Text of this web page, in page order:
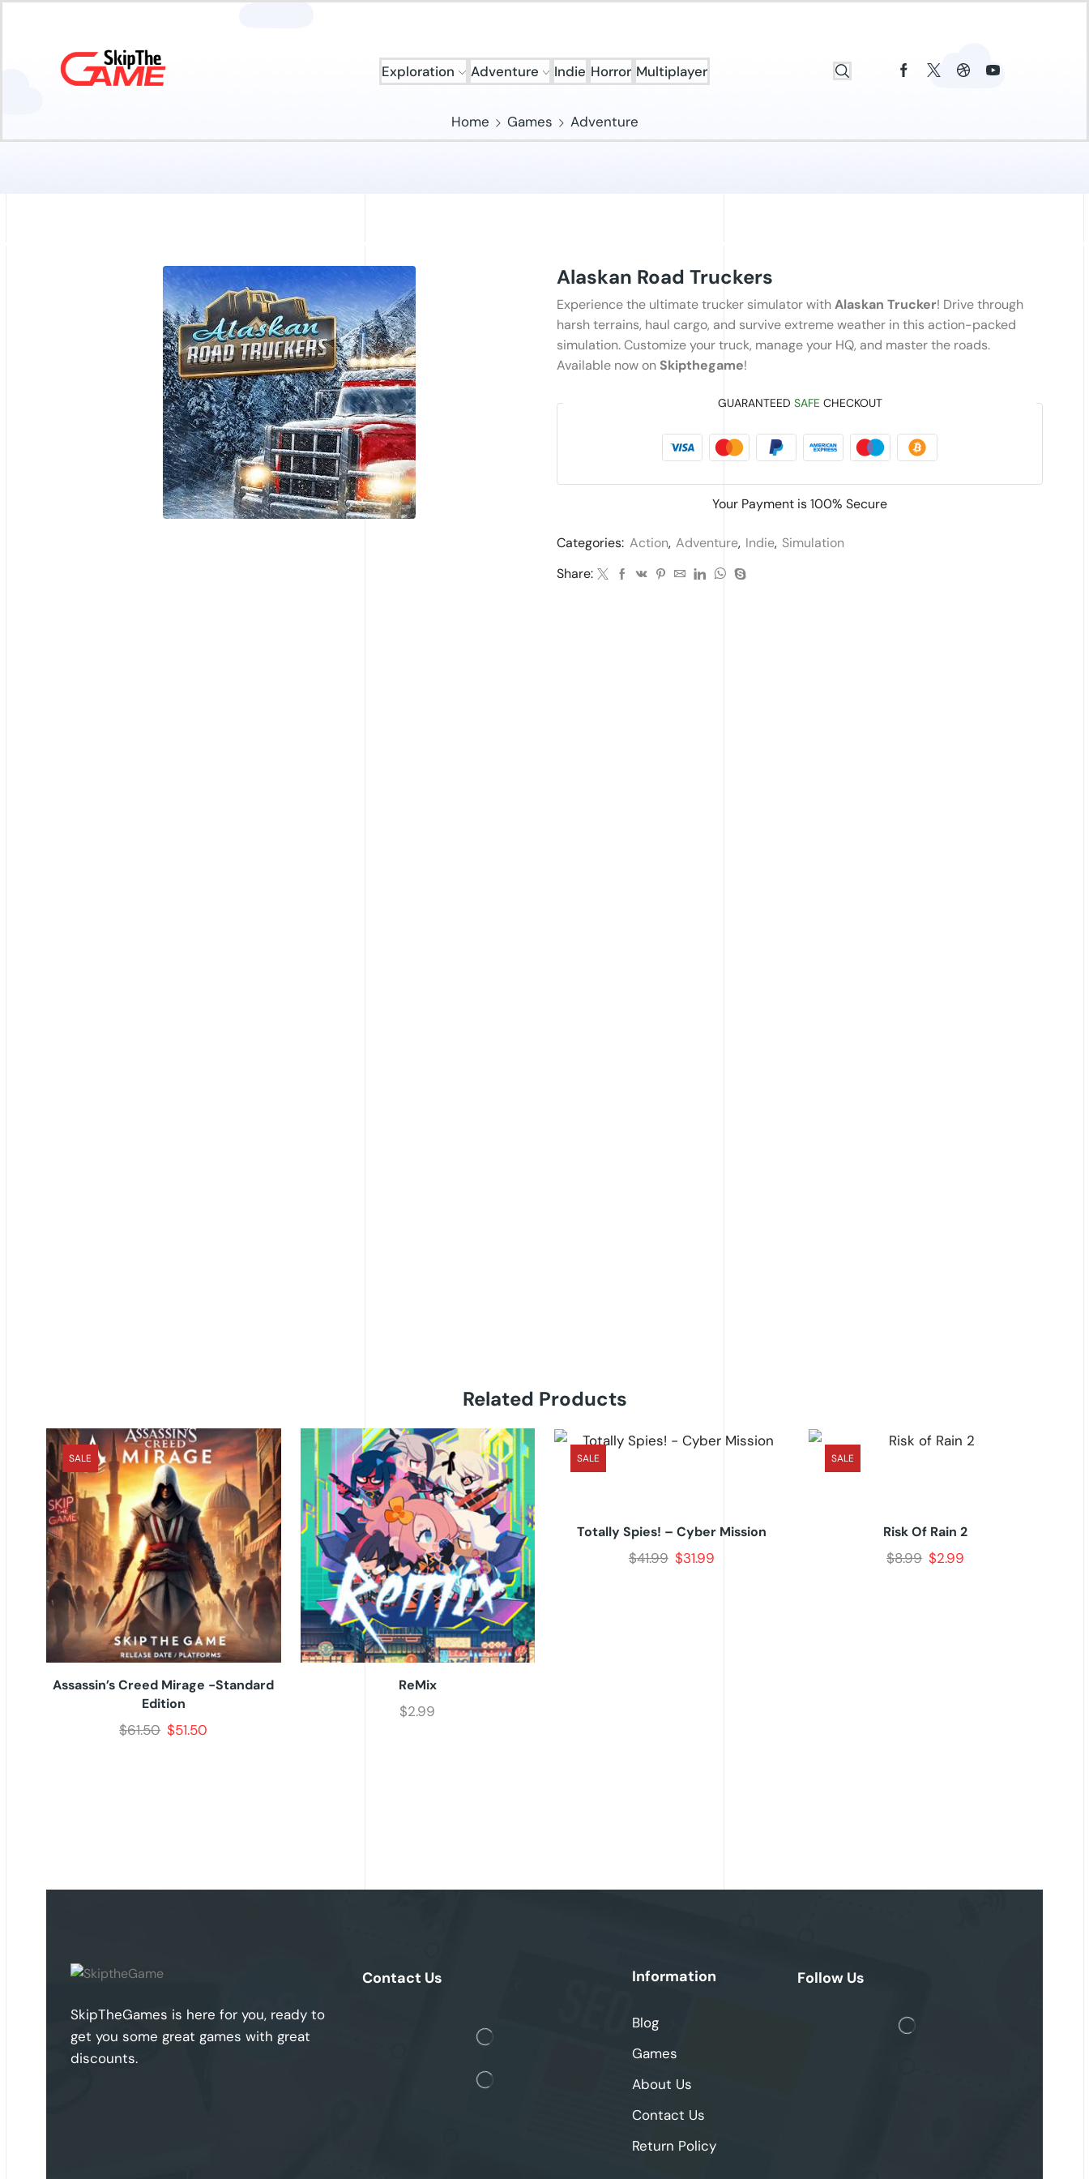
Exploration Adventure Indie Horror Multiplayer
Home Games Adventure
Alaskan Road Truckers
Experience the ultimate trucker simulator withAlaskan Trucker! Drive through
harsh terrains, haul cargo, and survive extreme weather in this action-packed
simulation. Customize your truck, manage your HQ, and master the roads.
Available now on Skipthegame!
GUARANTEED SAFE CHECKOUT
Your Payment is100% Secure
Categories: Action, Adventure, Indie, Simulation
Share:
Related Products
SALE
Assassin’s Creed Mirage -Standard
Edition
$61.50 $51.50
ReMix
$2.99
SALE
Totally Spies! – Cyber Mission
$41.99 $31.99
SALE
Risk Of Rain 2
$8.99 $2.99
SkipTheGames is here for you, ready to
get you some great games with great
discounts.
Contact Us Information
Blog
Games
About Us
Contact Us
Return Policy
Follow Us